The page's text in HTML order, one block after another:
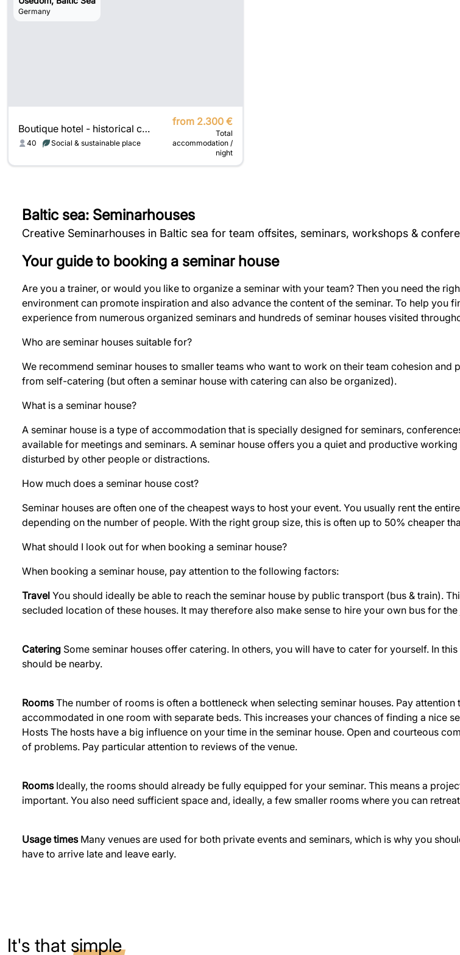
Germany
Boutique hotel - historical charm meets modern luxury
40 Social & sustainable place
from 2.300 €
Total
accommodation /
night
Baltic sea: Seminarhouses
Creative Seminarhouses in Baltic sea for team offsites, seminars, workshops &
Your guide to booking a seminar house
Are you a trainer, or would you like to organize a seminar with your team? Then you need the
environment can promote inspiration and also advance the content of the seminar. To help you
experience from numerous organized seminars and hundreds of seminar houses visited
Who are seminar houses suitable for?
We recommend seminar houses to smaller teams who want to work on their team cohesion
from self-catering (but often a seminar house with catering can also be organized).
What is a seminar house?
A seminar house is a type of accommodation that is specially designed for seminars,
available for meetings and seminars. A seminar house offers you a quiet and productive
disturbed by other people or distractions.
How much does a seminar house cost?
Seminar houses are often one of the cheapest ways to host your event. You usually rent the
depending on the number of people. With the right group size, this is often up to 50% cheaper
What should I look out for when booking a seminar house?
When booking a seminar house, pay attention to the following factors:
Travel You should ideally be able to reach the seminar house by public transport (bus & train).
secluded location of these houses. It may therefore also make sense to hire your own bus for the
Catering Some seminar houses offer catering. In others, you will have to cater for yourself. In
should be nearby.
RoomsThe number of rooms is often a bottleneck when selecting seminar houses. Pay
accommodated in one room with separate beds. This increases your chances of finding a nice
Hosts The hosts have a big influence on your time in the seminar house. Open and courteous
of problems. Pay particular attention to reviews of the venue.
Rooms Ideally, the rooms should already be fully equipped for your seminar. This means a
important. You also need sufficient space and, ideally, a few smaller rooms where you can
Usage times Many venues are used for both private events and seminars, which is why you
have to arrive late and leave early.
It's that simple